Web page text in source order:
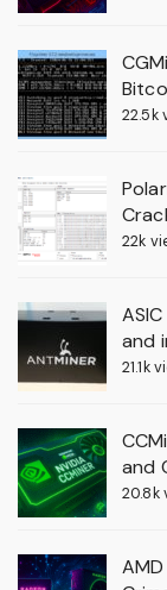
22.5k
22k
and
21.1k
and
20.8k